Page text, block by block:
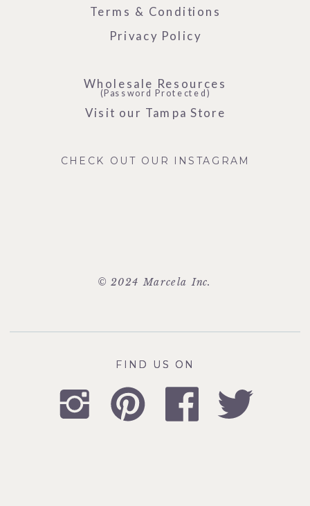
© 2024 Marcela Inc.
Visit our Tampa Store
Privacy Policy
Terms & Conditions
FIND US ON
FIND US ON
CHECK OUT OUR INSTAGRAM
Wholesale Resources
(Password Protected)